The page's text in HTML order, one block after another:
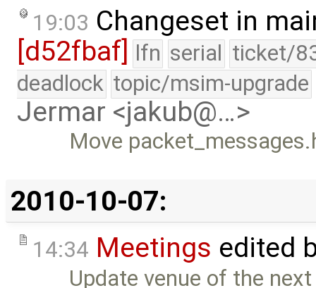
19:03 Changeset in
[d52fbaf] lfn serial ticket/
deadlock topic/msim-upgrade
Jermar <jakub@…>
Move
2010-10-07:
14:34 Meetings edited
Update venue of the